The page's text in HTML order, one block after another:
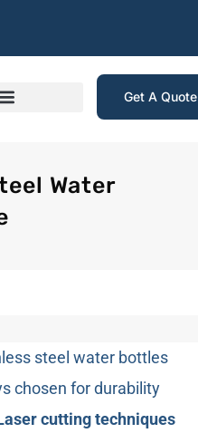
Get A
Water
steel water bottles
chosen for durability
cutting techniques